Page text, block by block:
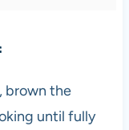
brown the
until fully